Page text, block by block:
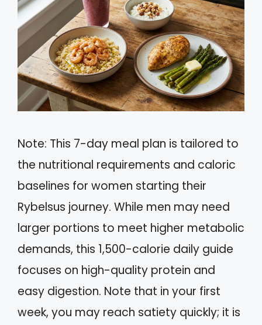
Note: This 7-day meal plan is tailored to
the nutritional requirements and caloric
baselines for women starting their
Rybelsus journey. While men may need
larger portions to meet higher metabolic
demands, this 1,500-calorie daily guide
focuses on high-quality protein and
easy digestion. Note that in your first
week, you may reach satiety quickly; it is